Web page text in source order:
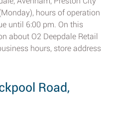
hours of operation
until 6:00 pm. On this
about O2 Deepdale Retail
hours, store address
Road,